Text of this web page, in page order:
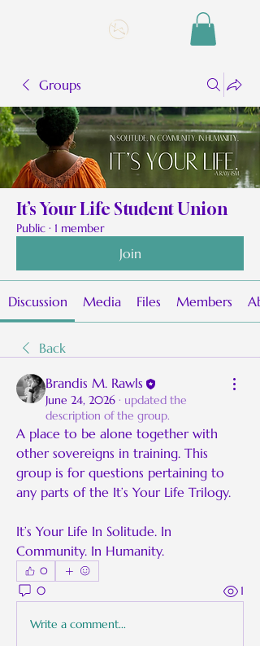
Groups
It’s Your Life Student Union
Public · 1 member
Join
Discussion Media Files Members
Back
Brandis M. Rawls
June 24, 2026 · updated the
description of the group.
A place to be alone together with
other sovereigns in training. This
group is for questions pertaining to
any parts of the It’s Your Life Trilogy.
It’s Your Life In Solitude. In
Community. In Humanity.
0
0 1
Write a comment...